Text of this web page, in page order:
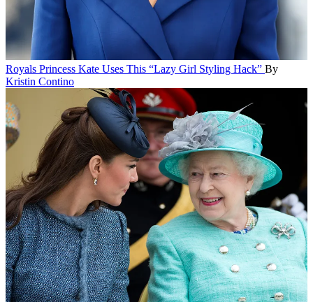
Royals Princess Kate Uses This “Lazy Girl Styling Hack” By
Kristin Contino